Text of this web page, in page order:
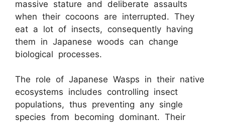
massive stature and deliberate assaults
when their cocoons are interrupted. They
eat a lot of insects, consequently having
them in Japanese woods can change
biological processes.
The role of Japanese Wasps in their native
ecosystems includes controlling insect
populations, thus preventing any single
species from becoming dominant. Their